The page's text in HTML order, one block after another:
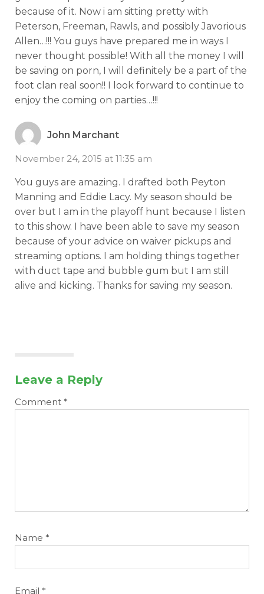
because of it. Now i am sitting pretty with
Peterson, Freeman, Rawls, and possibly Javorious
Allen…!!! You guys have prepared me in ways I
never thought possible! With all the money I will
be saving on porn, I will definitely be a part of the
foot clan real soon!! I look forward to continue to
enjoy the coming on parties…!!!
John Marchant
November 24, 2015 at 11:35 am
You guys are amazing. I drafted both Peyton
Manning and Eddie Lacy. My season should be
over but I am in the playoff hunt because I listen
to this show. I have been able to save my season
because of your advice on waiver pickups and
streaming options. I am holding things together
with duct tape and bubble gum but I am still
alive and kicking. Thanks for saving my season.
Leave a Reply
Comment *
Name *
Email *